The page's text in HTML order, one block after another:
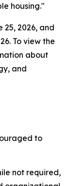
housing."
25, 2026, and
To view the
about
and
to
not required,